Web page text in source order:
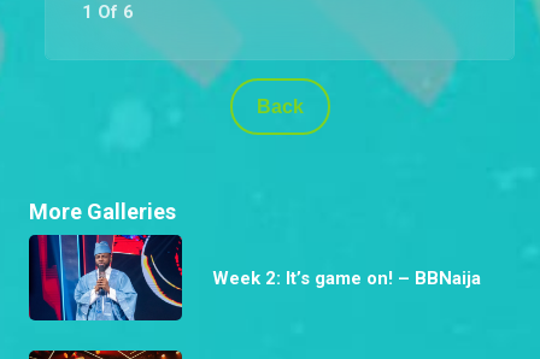
1 Of 6
Back
More Galleries
Week 2: It’s game on! – BBNaija